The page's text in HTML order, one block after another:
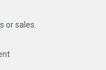
or sales.